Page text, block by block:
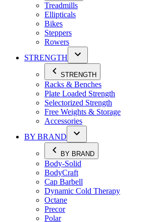
Treadmills
Ellipticals
Bikes
Steppers
Rowers
STRENGTH
STRENGTH
Racks & Benches
Plate Loaded Strength
Selectorized Strength
Free Weights & Storage
Accessories
BY BRAND
BY BRAND
Body-Solid
BodyCraft
Cap Barbell
Dynamic Cold Therapy
Octane
Precor
Polar